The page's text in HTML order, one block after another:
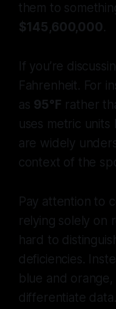
them to
$145,600,000.
If you’re
Fahrenheit. For
as 95°F rather
uses metric
are widely
context of the
Pay attention to
relying solely on
hard to
deficiencies.
blue and
differentiate